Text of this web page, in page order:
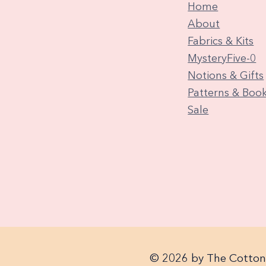
Home
About
Fabrics & Kits
MysteryFive-0
Notions & Gifts
Patterns &
Sale
© 2026 by The